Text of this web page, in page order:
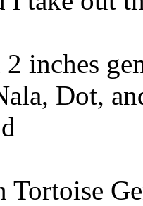
inches
Dot,
Tortoise